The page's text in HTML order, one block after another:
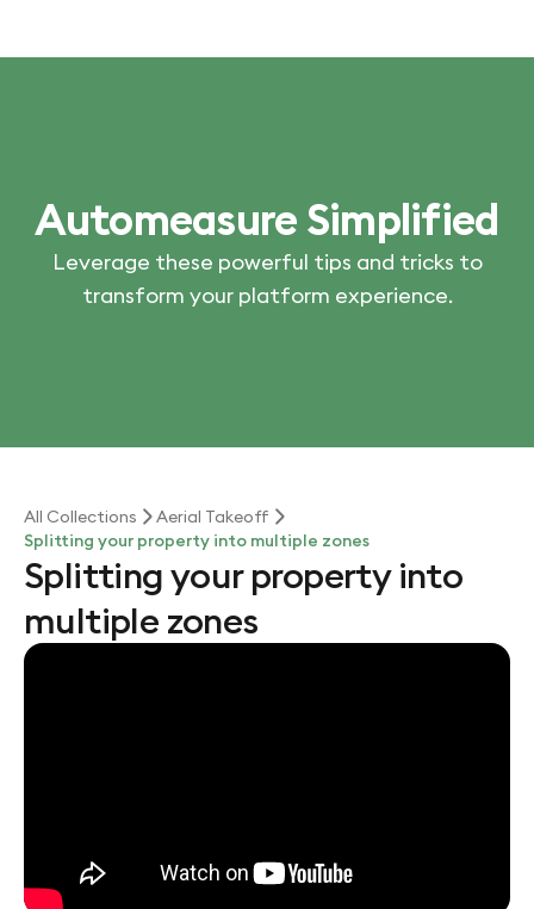
Automeasure Simplified
Leverage these powerful tips and tricks to
transform your platform experience.
All Collections
Aerial Takeoff
Splitting your property into multiple zones
Splitting your property into
multiple zones